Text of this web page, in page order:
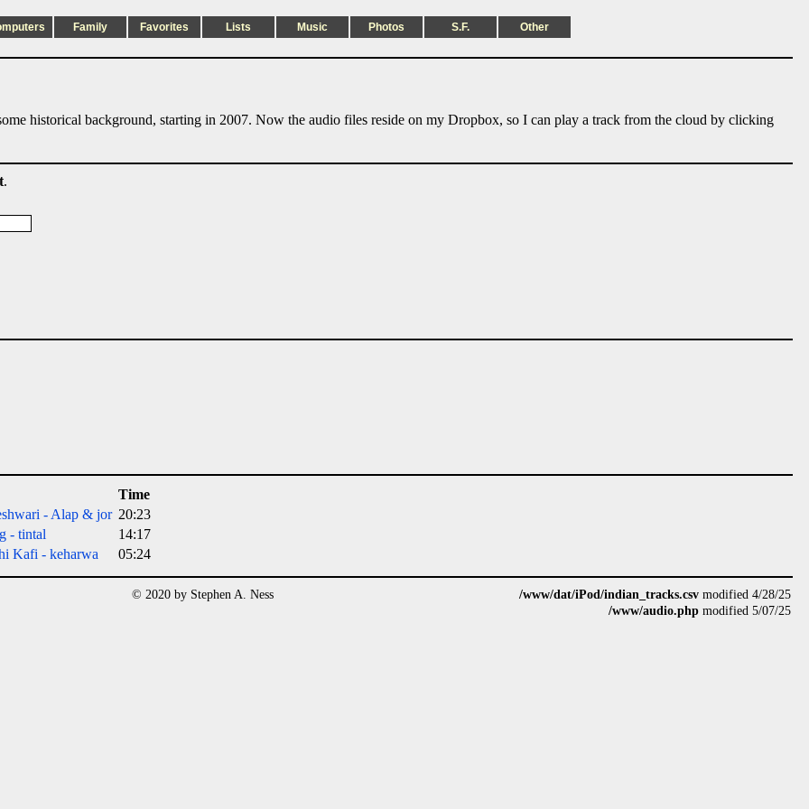
Family Favorites Lists Music Photos S.F. Other
historical background, starting in 2007. Now the audio files reside on my Dropbox, so I can play a track from the cloud by clicking
.
Time
- Alap & jor 20:23
- tintal
14:17
Kafi - keharwa
05:24
© 2020 by Stephen A. Ness /www/dat/iPod/indian_tracks.csv modified 4/28/25
/www/audio.php modified 5/07/25